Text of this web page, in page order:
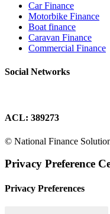
Car Finance
Motorbike Finance
Boat finance
Caravan Finance
Commercial Finance
Social Networks
ACL: 389273
© National Finance
Privacy Preference
Privacy Preferences